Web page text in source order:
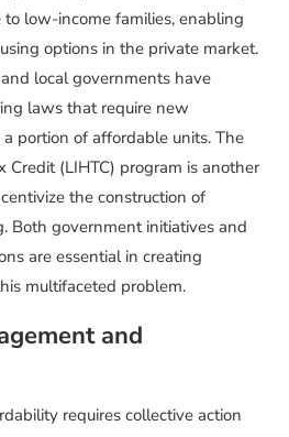
low-income families, enabling
options in the private market.
local governments have
laws that require new
portion of affordable units. The
Credit (LIHTC) program is another
the construction of
Both government initiatives and
are essential in creating
multifaceted problem.
and
requires collective action